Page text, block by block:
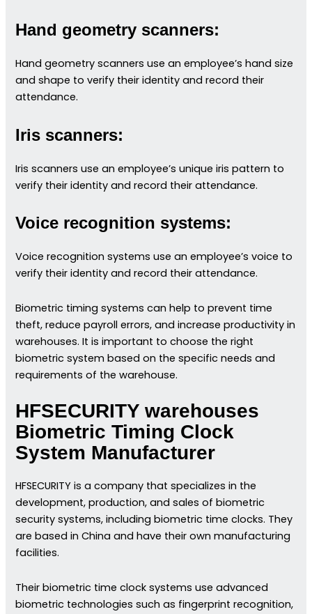
Hand geometry scanners:
Hand geometry scanners use an employee’s hand size
and shape to verify their identity and record their
attendance.
Iris scanners:
Iris scanners use an employee’s unique iris pattern to
verify their identity and record their attendance.
Voice recognition systems:
Voice recognition systems use an employee’s voice to
verify their identity and record their attendance.
Biometric timing systems can help to prevent time
theft, reduce payroll errors, and increase productivity in
warehouses. It is important to choose the right
biometric system based on the specific needs and
requirements of the warehouse.
HFSECURITY warehouses
Biometric Timing Clock
System Manufacturer
HFSECURITY is a company that specializes in the
development, production, and sales of biometric
security systems, including biometric time clocks. They
are based in China and have their own manufacturing
facilities.
Their biometric time clock systems use advanced
biometric technologies such as fingerprint recognition,